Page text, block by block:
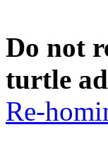
Do not
turtle
Re-